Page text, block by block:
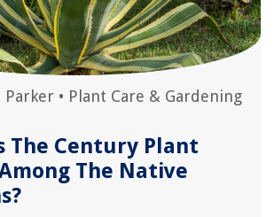
Parker • Plant Care & Gardening
The Century Plant
The Native